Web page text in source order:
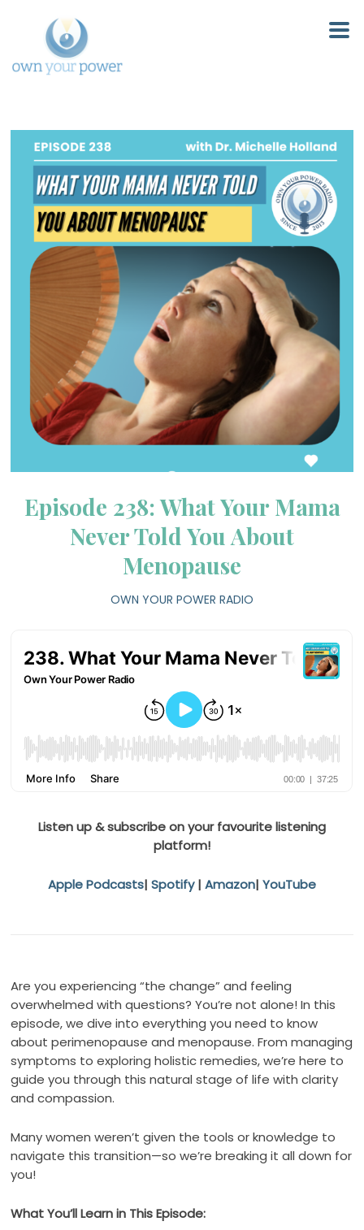
Episode 238: What Your Mama
Never Told You About
Menopause
OWN YOUR POWER RADIO
Listen up & subscribe on your favourite listening
platform!
Apple Podcasts| Spotify| Amazon| YouTube
Are you experiencing “the change” and feeling
overwhelmed with questions? You’re not alone! In this
episode, we dive into everything you need to know
about perimenopause and menopause. From managing
symptoms to exploring holistic remedies, we’re here to
guide you through this natural stage of life with clarity
and compassion.
Many women weren’t given the tools or knowledge to
navigate this transition—so we’re breaking it all down for
you!
What You’ll Learn in This Episode: